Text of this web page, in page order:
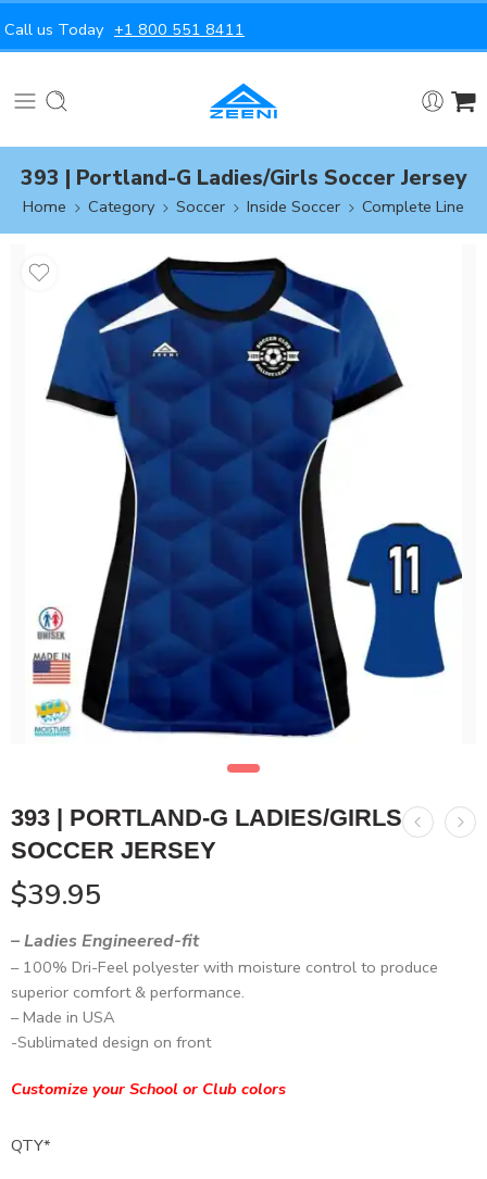
Call us Today +1 800 551 8411
393 | Portland-G Ladies/Girls Soccer Jersey
Home Category Soccer Inside Soccer Complete Line
393 | PORTLAND-G LADIES/GIRLS
SOCCER JERSEY
$39.95
– Ladies Engineered-fit
– 100% Dri-Feel polyester with moisture control to produce
superior comfort & performance.
– Made in USA
-Sublimated design on front
Customize your School or Club colors
QTY*